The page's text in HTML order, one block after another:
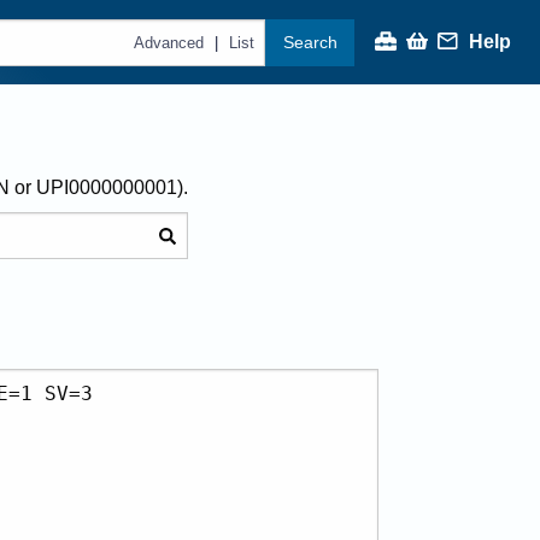
Advanced | List Search Help
or UPI0000000001).